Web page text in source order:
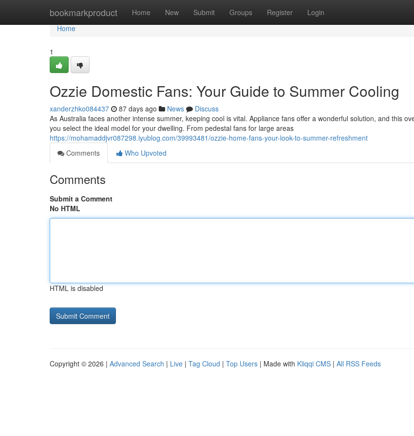
bookmarkproduct Home New Submit Groups Register Login
Home
Home
1
Ozzie Domestic Fans: Your Guide to Summer Cooling
xanderzhko084437 87 days ago News
Discuss
As Australia faces another intense summer, keeping cool is vital. Appliance fans offer a wonderful solution, and this
you select the ideal model for your dwelling. From pedestal fans for large areas
https://mohamaddjvr087298.iyublog.com/39993481/ozzie-home-fans-your-look-to-summer-refreshment
Comments
Who Upvoted
Comments
Submit a Comment
No HTML
HTML is disabled
Copyright © 2026 | Advanced Search | Live | Tag Cloud | Top Users | Made with Kliqqi CMS | All RSS Feeds